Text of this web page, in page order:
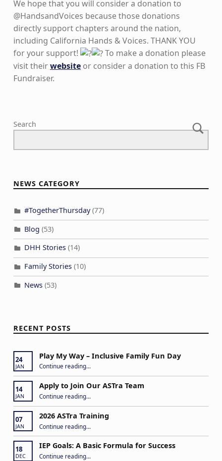
We hope that you will consider a donation to
@HandsandVoices because those donations
directly support chapters around the nation,
including California Hands & Voices. THANK YOU
for your support!
To make a donation please
visit theirwebsiteor consider a donation to this FB
Fundraiser.
Search
NEWS CATEGORY
#TogetherThursday(77)
Blog (53)
DHH Stories(14)
Family Stories(10)
News(53)
RECENT POSTS
24
JAN
Play My Way – Inclusive Family Fun Day
Continue reading“Play My Way – Inclusive Family Fun Day”
…
14
JAN
Apply to Join Our ASTra Team
Continue reading“Apply to Join Our ASTra Team”
…
07
JAN
2026 ASTra Training
Continue reading “2026 ASTra Training”
…
18
DEC
IEP Goals: A Basic Formula for Success
Continue reading“IEP Goals: A Basic Formula for Success”
…